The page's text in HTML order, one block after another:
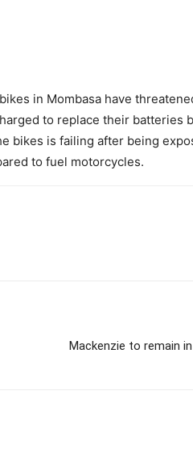
in Mombasa have
to replace their batteries
bikes is failing after being
to fuel motorcycles.
Mackenzie to remain